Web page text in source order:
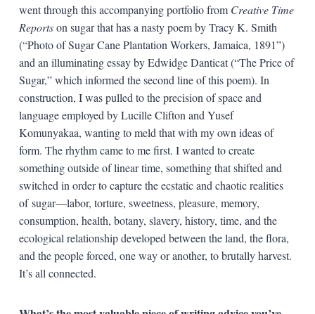
went through this accompanying portfolio from Creative Time
Reportson sugar that has a nasty poem by Tracy K. Smith
(“Photo of Sugar Cane Plantation Workers, Jamaica, 1891”)
and an illuminating essay by Edwidge Danticat (“The Price of
Sugar,” which informed the second line of this poem). In
construction, I was pulled to the precision of space and
language employed by Lucille Clifton and Yusef
Komunyakaa, wanting to meld that with my own ideas of
form. The rhythm came to me first. I wanted to create
something outside of linear time, something that shifted and
switched in order to capture the ecstatic and chaotic realities
of sugar—labor, torture, sweetness, pleasure, memory,
consumption, health, botany, slavery, history, time, and the
ecological relationship developed between the land, the flora,
and the people forced, one way or another, to brutally harvest.
It’s all connected.